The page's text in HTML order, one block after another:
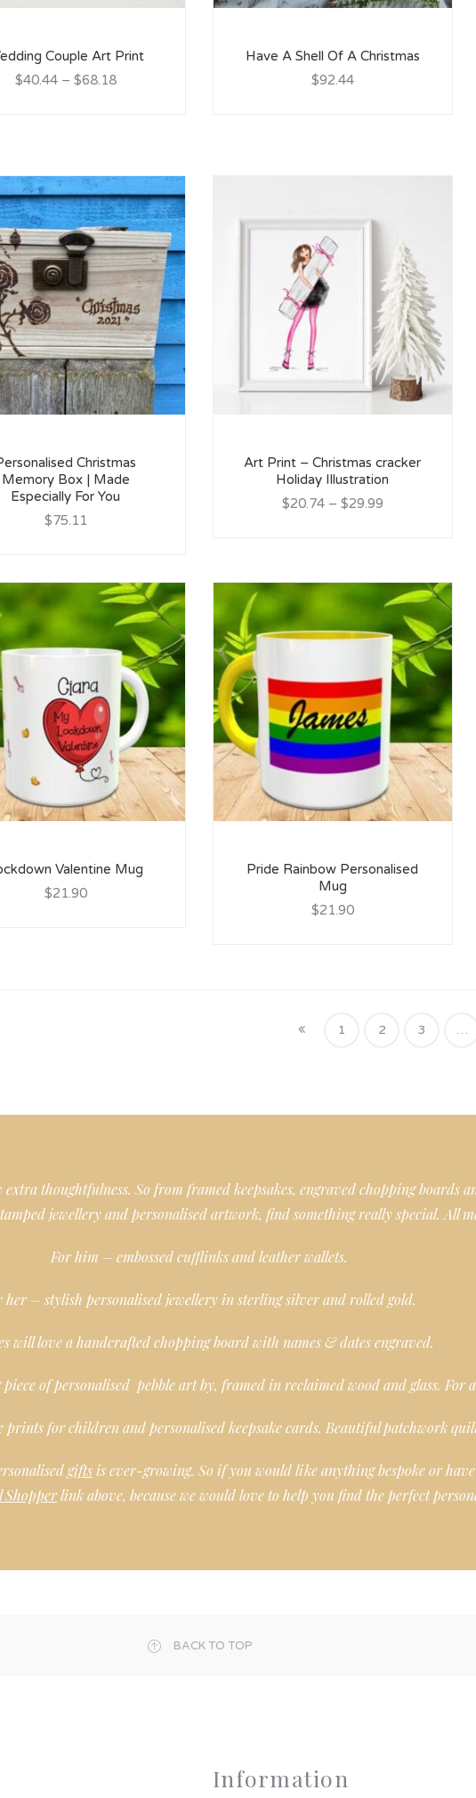
Couple Art Print
$40.44 – $68.18
Have A Shell Of A Christmas
$92.44
Christmas
Memory Box | Made
Especially For You
$75.11
Art Print – Christmas cracker
Holiday Illustration
$20.74 – $29.99
Valentine Mug
$21.90
Pride Rainbow Personalised
Mug
$21.90
1 2 3 …
extra thoughtfulness. So from framed keepsakes, engraved chopping boards
jewellery and personalised artwork, find something really special. All
For him – embossed cufflinks and leather wallets.
her – stylish personalised jewellery in sterling silver and rolled gold.
will love a handcrafted chopping board with names & dates engraved.
of personalised pebble art by, framed in reclaimed wood and glass. For
prints for children and personalised keepsake cards. Beautiful patchwork
giftsis ever-growing. So if you would like anything bespoke or
Shopperlink above, because we would love to help you find the perfect
BACK TO TOP
Information